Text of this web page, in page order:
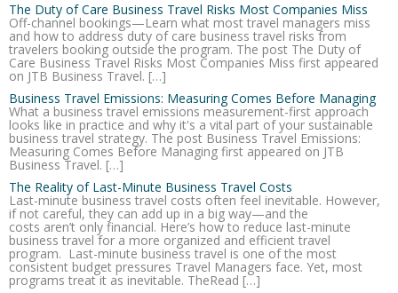
The Duty of Care Business Travel Risks Most Companies Miss
Off-channel bookings—Learn what most travel managers miss
and how to address duty of care business travel risks from
travelers booking outside the program. The post The Duty of
Care Business Travel Risks Most Companies Miss first appeared
on JTB Business Travel. […]
Business Travel Emissions: Measuring Comes Before Managing
What a business travel emissions measurement-first approach
looks like in practice and why it's a vital part of your sustainable
business travel strategy. The post Business Travel Emissions:
Measuring Comes Before Managing first appeared on JTB
Business Travel. […]
The Reality of Last-Minute Business Travel Costs
Last-minute business travel costs often feel inevitable. However,
if not careful, they can add up in a big way—and the
costs aren’t only financial. Here’s how to reduce last-minute
business travel for a more organized and efficient travel
program. Last-minute business travel is one of the most
consistent budget pressures Travel Managers face. Yet, most
programs treat it as inevitable. TheRead […]